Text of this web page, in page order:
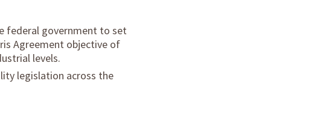
federal government to set
Agreement objective of
levels.
legislation across the